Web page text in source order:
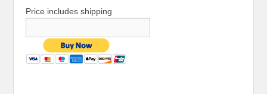
Price includes shipping